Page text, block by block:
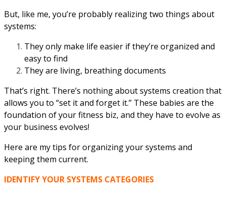
But, like me, you’re probably realizing two things about
systems:
They only make life easier if they’re organized and
easy to find
They are living, breathing documents
That’s right. There’s nothing about systems creation that
allows you to “set it and forget it.” These babies are the
foundation of your fitness biz, and they have to evolve as
your business evolves!
Here are my tips for organizing your systems and
keeping them current.
IDENTIFY YOUR SYSTEMS CATEGORIES